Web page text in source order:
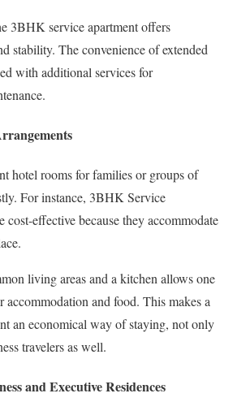
3BHK service apartment offers
stability. The convenience of extended
with additional services for
hotel rooms for families or groups of
For instance, 3BHK Service
effective because they accommodate
living areas and a kitchen allows one
accommodation and food. This makes a
an economical way of staying, not only
travelers as well.
and Executive Residences